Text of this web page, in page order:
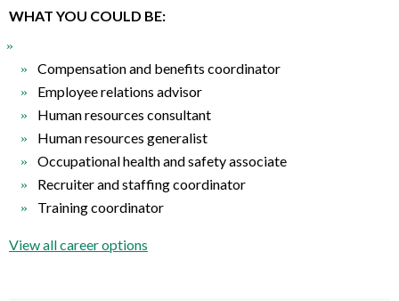
WHAT YOU COULD BE:
Compensation and benefits coordinator
Employee relations advisor
Human resources consultant
Human resources generalist
Occupational health and safety associate
Recruiter and staffing coordinator
Training coordinator
View all career options